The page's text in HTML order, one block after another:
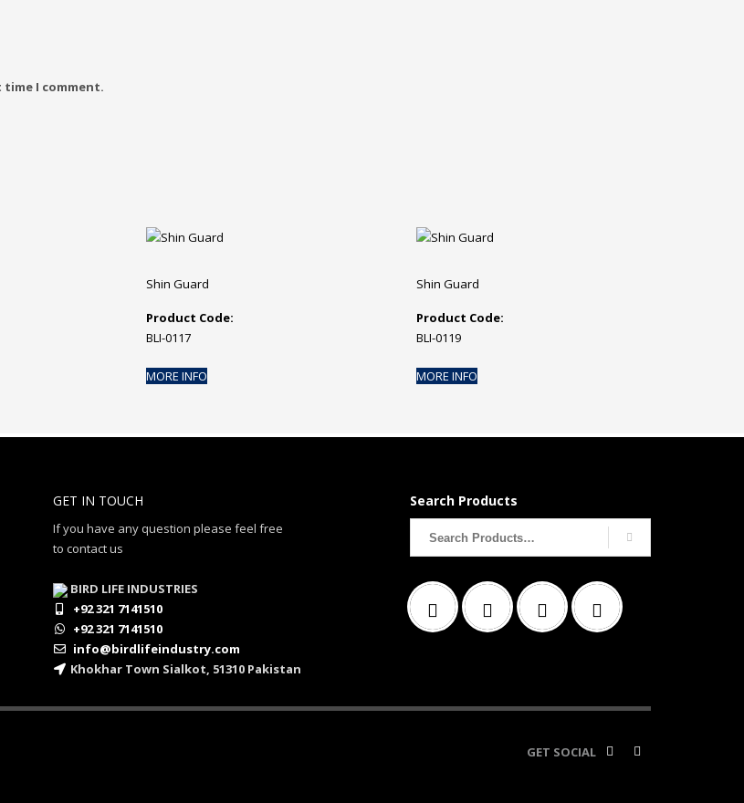
time I comment.
Shin Guard
Product Code:
BLI-0117
MORE INFO
Shin Guard
Product Code:
BLI-0119
MORE INFO
GET IN TOUCH
If you have any question please feel free
to contact us
BIRD LIFE INDUSTRIES
+92 321 7141510
+92 321 7141510
info@birdlifeindustry.com
Khokhar Town Sialkot, 51310 Pakistan
Search Products
for:
GET SOCIAL